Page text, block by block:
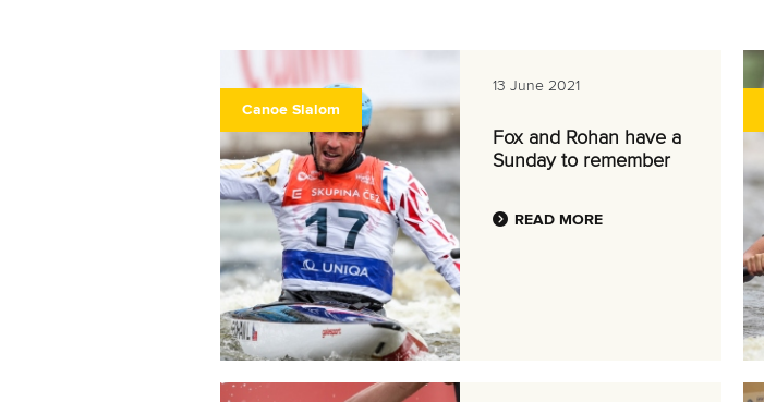
Canoe Slalom
13 June 2021
Fox and Rohan have a
Sunday to remember
READ MORE